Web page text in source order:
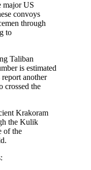
major US
convoys
through
to
Taliban
is estimated
another
crossed the
Krakoram
the Kulik
of the